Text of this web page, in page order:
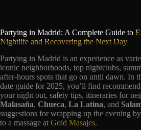
Partying in Madrid: A Complete Guide to
Nightlife and Recovering the Next Day
Partying in Madrid is an experience as
iconic neighborhoods, top nightclubs,
after-hours spots that go on until dawn. In
date guide for 2025, you’ll find
your night out, safety tips, itineraries for
Malasaña, Chueca, La Latina, and
suggestions for wrapping up the evening
to a massage at Gold Masajes.